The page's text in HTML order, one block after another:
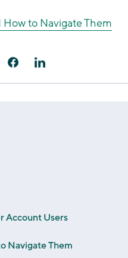
to Navigate Them
Account Users
Navigate Them